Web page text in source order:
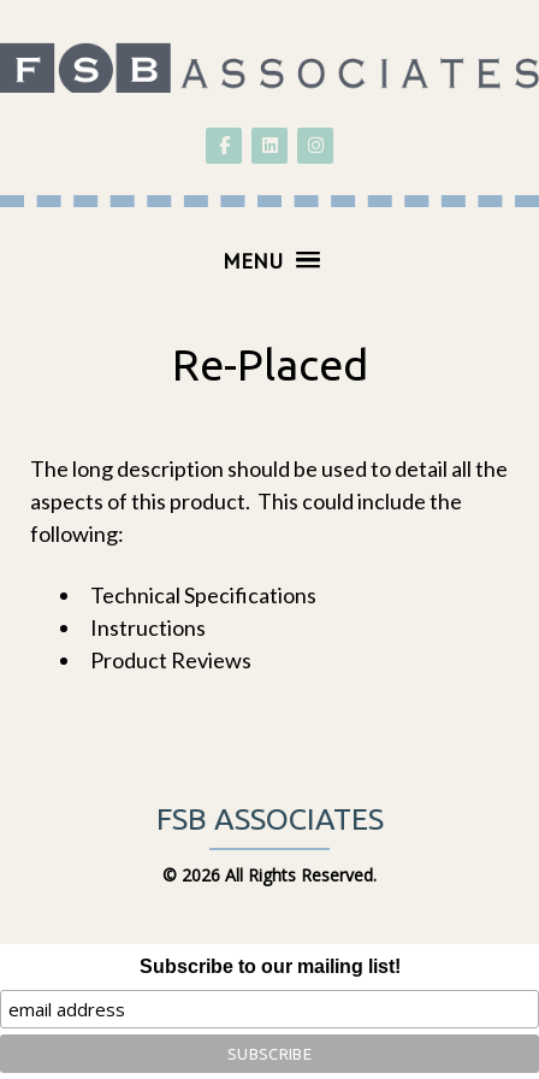
Follow on Facebook
Follow on LinkedIn
MENU
Re-Placed
The long description should be used to detail all the
aspects of this product. This could include the
following:
Technical Specifications
Instructions
Product Reviews
FSB ASSOCIATES
© 2026 All Rights Reserved.
Subscribe to our mailing list!